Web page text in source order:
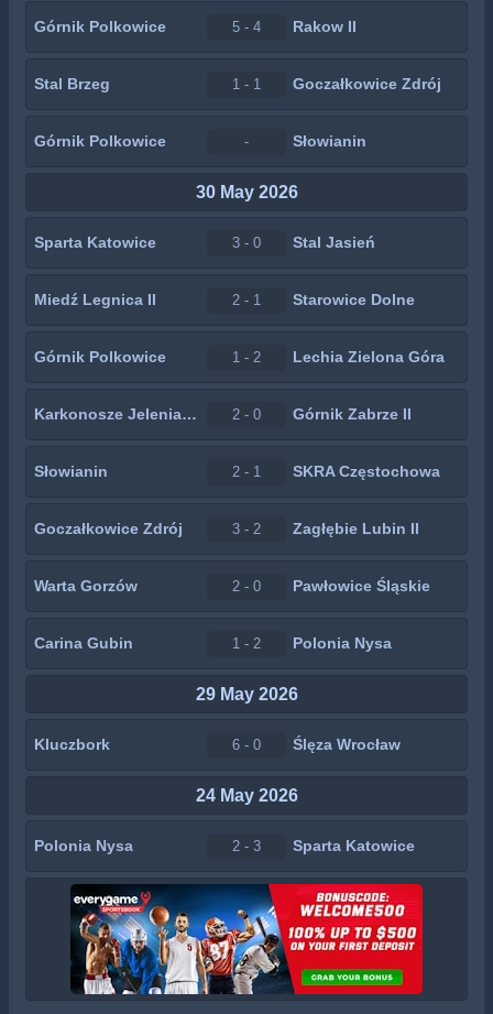
Górnik Polkowice 5 - 4 Rakow II
Stal Brzeg 1 - 1 Goczałkowice Zdrój
Górnik Polkowice - Słowianin
30 May 2026
Sparta Katowice 3 - 0 Stal Jasień
Miedź Legnica II 2 - 1 Starowice Dolne
Górnik Polkowice 1 - 2 Lechia Zielona Góra
Karkonosze Jelenia Góra 2 - 0 Górnik Zabrze II
Słowianin 2 - 1 SKRA Częstochowa
Goczałkowice Zdrój 3 - 2 Zagłębie Lubin II
Warta Gorzów 2 - 0 Pawłowice Śląskie
Carina Gubin 1 - 2 Polonia Nysa
29 May 2026
Kluczbork 6 - 0 Ślęza Wrocław
24 May 2026
Polonia Nysa 2 - 3 Sparta Katowice